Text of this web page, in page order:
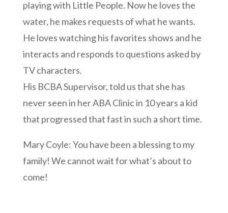
playing with Little People. Now he loves the
water, he makes requests of what he wants.
He loves watching his favorites shows and he
interacts and responds to questions asked by
TV characters.
His BCBA Supervisor, told us that she has
never seen in her ABA Clinic in 10 years a kid
that progressed that fast in such a short time.
Mary Coyle: You have been a blessing to my
family! We cannot wait for what’s about to
come!